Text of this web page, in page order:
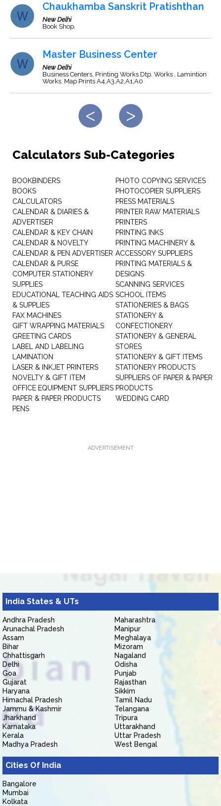
Chaukhamba Sanskrit Pratishthan
New Delhi
Book Shop.
Master Business Center
New Delhi
Business Centers, Printing Works Dtp. Works , Lamintion
Works. Map Prints A4,A3,A2,A1,A0
Calculators Sub-Categories
BOOKBINDERS
BOOKS
CALCULATORS
CALENDAR & DIARIES &
ADVERTISER
CALENDAR & KEY CHAIN
CALENDAR & NOVELTY
CALENDAR & PEN ADVERTISER
CALENDAR & PURSE
COMPUTER STATIONERY
SUPPLIES
EDUCATIONAL TEACHING AIDS
& SUPPLIES
FAX MACHINES
GIFT WRAPPING MATERIALS
GREETING CARDS
LABEL AND LABELING
LAMINATION
LASER & INKJET PRINTERS
NOVELTY & GIFT ITEM
OFFICE EQUIPMENT SUPPLIERS
PAPER & PAPER PRODUCTS
PENS
PHOTO COPYING SERVICES
PHOTOCOPIER SUPPLIERS
PRESS MATERIALS
PRINTER RAW MATERIALS
PRINTERS
PRINTING INKS
PRINTING MACHINERY &
ACCESSORY SUPPLIERS
PRINTING MATERIALS &
DESIGNS
SCANNING SERVICES
SCHOOL ITEMS
STATIONERIES & BAGS
STATIONERY &
CONFECTIONERY
STATIONERY & GENERAL
STORES
STATIONERY & GIFT ITEMS
STATIONERY PRODUCTS
SUPPLIERS OF PAPER & PAPER
PRODUCTS
WEDDING CARD
ADVERTISEMENT
India States & UTs
Andhra Pradesh
Arunachal Pradesh
Assam
Bihar
Chhattisgarh
Delhi
Goa
Gujarat
Haryana
Himachal Pradesh
Jammu & Kashmir
Jharkhand
Karnataka
Kerala
Madhya Pradesh
Maharashtra
Manipur
Meghalaya
Mizoram
Nagaland
Odisha
Punjab
Rajasthan
Sikkim
Tamil Nadu
Telangana
Tripura
Uttarakhand
Uttar Pradesh
West Bengal
Cities Of India
Bangalore
Mumbai
Kolkata